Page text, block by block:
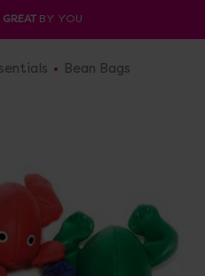
GREATBY YOU
Bean Bags